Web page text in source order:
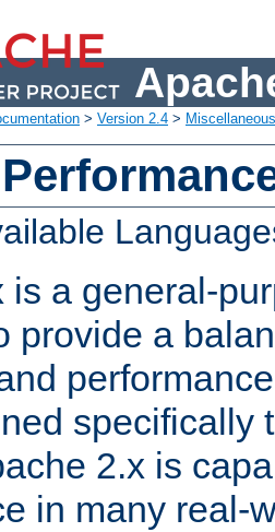
> Version 2.4 >
is a general-
provide a
specifically
2.x is
in many real-